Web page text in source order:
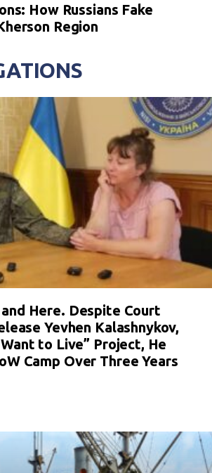
How Russians Fake
Region
Here. Despite Court
Yevhen Kalashnykov,
to Live” Project, He
Camp Over Three Years